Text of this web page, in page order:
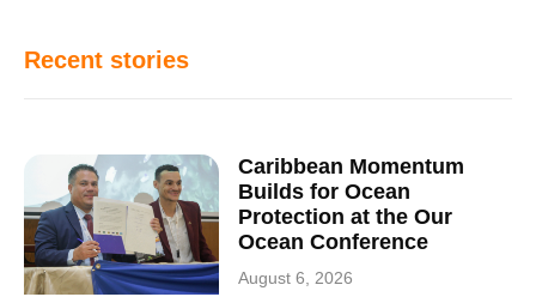
Recent stories
Caribbean Momentum
Builds for Ocean
Protection at the Our
Ocean Conference
August 6, 2026